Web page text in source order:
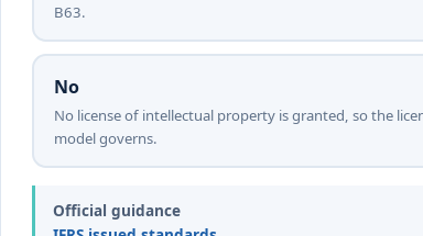
B63.
No
No license of intellectual property is granted, so the
model governs.
Official guidance